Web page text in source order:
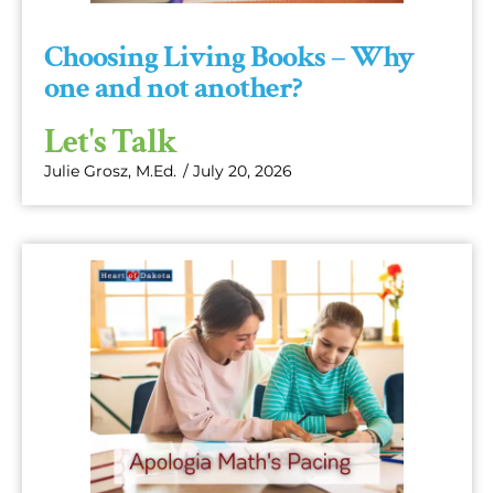
Choosing Living Books – Why
one and not another?
Let's Talk
Julie Grosz, M.Ed. / July 20, 2026